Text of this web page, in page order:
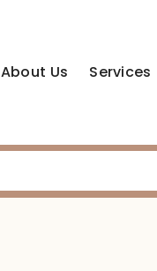
About Us Services